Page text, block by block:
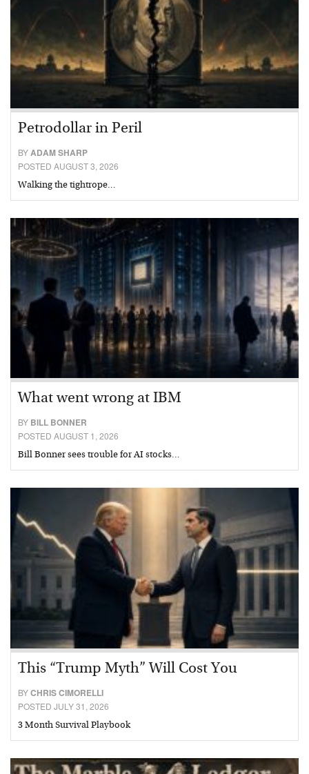
Petrodollar in Peril
BYADAM SHARP
POSTED AUGUST 3, 2026
Walking the tightrope…
What went wrong at IBM
BY BILL BONNER
POSTED AUGUST 1, 2026
Bill Bonner sees trouble for AI stocks…
This “Trump Myth” Will Cost You
BYCHRIS CIMORELLI
POSTED JULY 31, 2026
3 Month Survival Playbook